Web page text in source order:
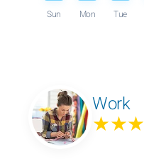
Sun Mon Tue
Work
★★★